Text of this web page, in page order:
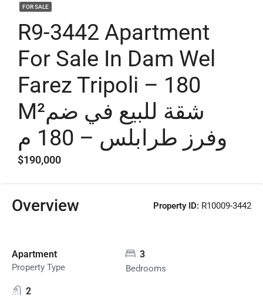
FOR SALE
R9-3442 Apartment
For Sale In Dam Wel
Farez Tripoli – 180
M²شقة للبيع في ضم
وفرز طرابلس – 180 م
$190,000
Overview Property ID: R10009-3442
Apartment
Property Type
3
Bedrooms
2